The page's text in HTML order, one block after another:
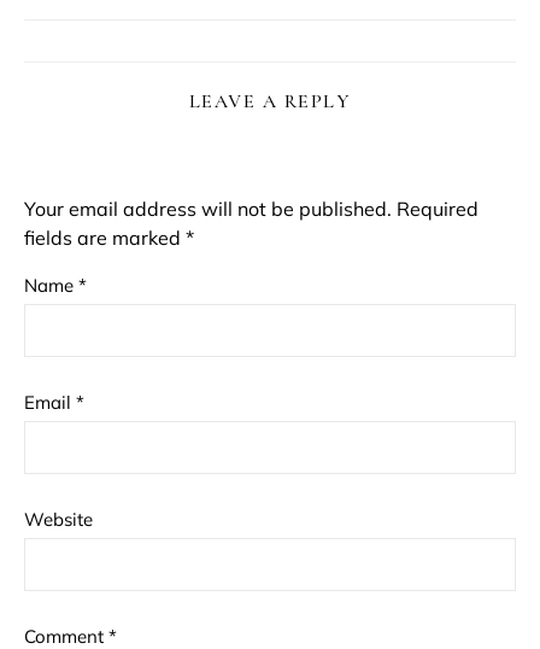
LEAVE A REPLY
Your email address will not be published. Required
fields are marked *
Name *
Email *
Website
Comment *